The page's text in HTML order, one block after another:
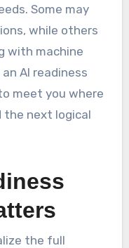
Some may
while others
with machine
AI readiness
meet you where
the next logical
the full